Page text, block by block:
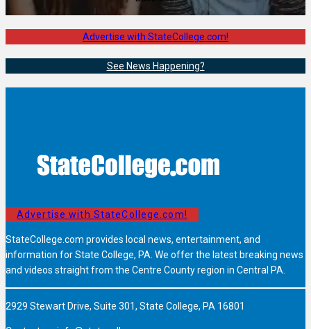
Advertise with StateCollege.com!
See News Happening?
Advertise with StateCollege.com!
StateCollege.com provides local news, entertainment, and
information for State College, PA. We offer the latest breaking news
and videos straight from the Centre County region in Central PA.
2929 Stewart Drive, Suite 301, State College, PA 16801